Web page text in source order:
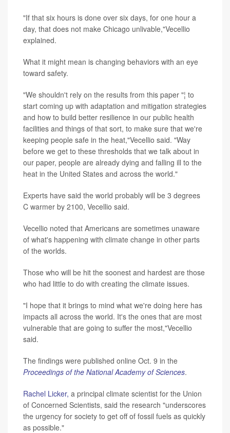
"If that six hours is done over six days, for one hour a
day, that does not make Chicago unlivable,"Vecellio
explained.
What it might mean is changing behaviors with an eye
toward safety.
"We shouldn't rely on the results from this paper "¦ to
start coming up with adaptation and mitigation strategies
and how to build better resilience in our public health
facilities and things of that sort, to make sure that we're
keeping people safe in the heat,"Vecellio said. "Way
before we get to these thresholds that we talk about in
our paper, people are already dying and falling ill to the
heat in the United States and across the world."
Experts have said the world probably will be 3 degrees
C warmer by 2100, Vecellio said.
Vecellio noted that Americans are sometimes unaware
of what's happening with climate change in other parts
of the worlds.
Those who will be hit the soonest and hardest are those
who had little to do with creating the climate issues.
"I hope that it brings to mind what we're doing here has
impacts all across the world. It's the ones that are most
vulnerable that are going to suffer the most,"Vecellio
said.
The findings were published online Oct. 9 in the
Proceedings of the National Academy of Sciences.
Rachel Licker, a principal climate scientist for the Union
of Concerned Scientists, said the research "underscores
the urgency for society to get off of fossil fuels as quickly
as possible."